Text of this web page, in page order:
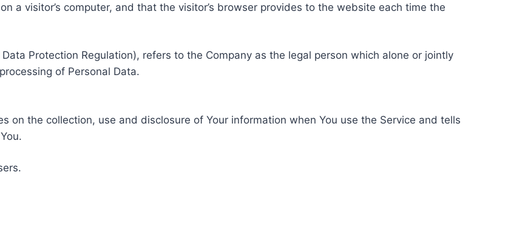
a visitor’s computer, and that the visitor’s browser provides to the website each time the
Protection Regulation), refers to the Company as the legal person which alone or jointly
of Personal Data.
on the collection, use and disclosure of Your information when You use the Service and tells